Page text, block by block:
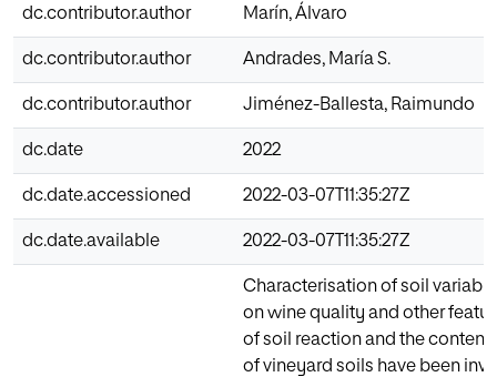
dc.contributor.author Marín, Álvaro
dc.contributor.author Andrades, María S.
dc.contributor.author Jiménez-Ballesta, Raimundo
dc.date 2022
dc.date.accessioned 2022-03-07T11:35:27Z
dc.date.available 2022-03-07T11:35:27Z
Characterisation of soil
on wine quality and other
of soil reaction and the
of vineyard soils have been